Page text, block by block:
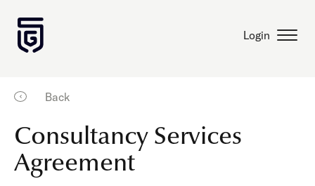
Login
Back
Consultancy Services
Agreement